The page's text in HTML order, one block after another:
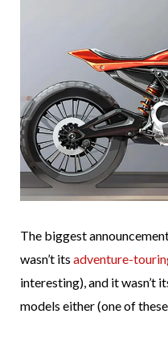
The biggest
wasn’t its adventure-
interesting), and it wasn’t
models either (one of